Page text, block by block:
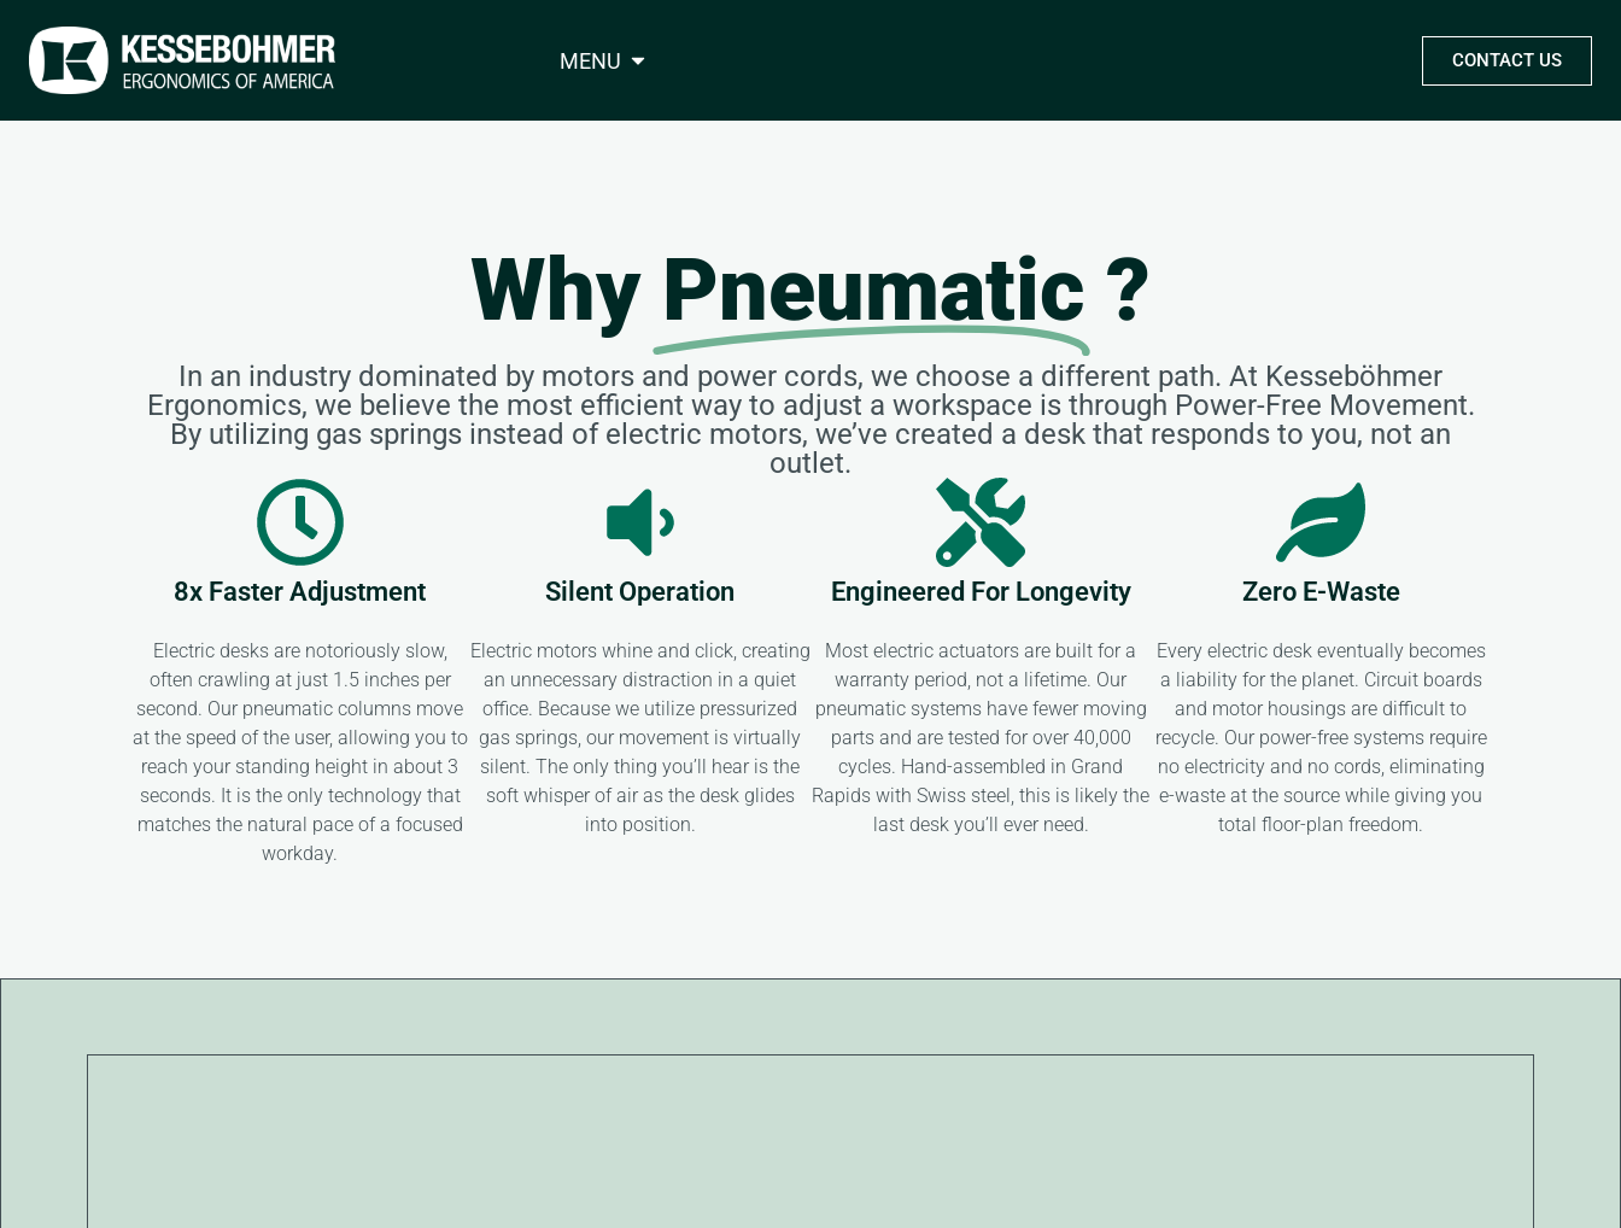
MENU CONTACT US
Why Pneumatic ?
In an industry dominated by motors and power cords, we choose a different path. At Kesseböhmer
Ergonomics, we believe the most efficient way to adjust a workspace is through Power-Free Movement.
By utilizing gas springs instead of electric motors, we’ve created a desk that responds to you, not an
outlet.
8x Faster Adjustment
Electric desks are notoriously slow,
often crawling at just 1.5 inches per
second. Our pneumatic columns move
at the speed of the user, allowing you to
reach your standing height in about 3
seconds. It is the only technology that
matches the natural pace of a focused
workday.
Silent Operation
Electric motors whine and click, creating
an unnecessary distraction in a quiet
office. Because we utilize pressurized
gas springs, our movement is virtually
silent. The only thing you’ll hear is the
soft whisper of air as the desk glides
into position.
Engineered For Longevity
Most electric actuators are built for a
warranty period, not a lifetime. Our
pneumatic systems have fewer moving
parts and are tested for over 40,000
cycles. Hand-assembled in Grand
Rapids with Swiss steel, this is likely the
last desk you’ll ever need.
Zero E-Waste
Every electric desk eventually becomes
a liability for the planet. Circuit boards
and motor housings are difficult to
recycle. Our power-free systems require
no electricity and no cords, eliminating
e-waste at the source while giving you
total floor-plan freedom.